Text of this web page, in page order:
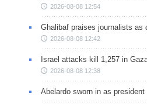
2026-08-08 12:54
Ghalibaf praises journalists as
2026-08-08 12:42
Israel attacks kill 1,257 in
2026-08-08 12:38
Abelardo sworn in as president